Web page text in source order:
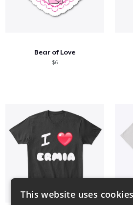
Bear of Love
$6
This website uses cookies